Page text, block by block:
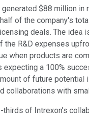
generated $88 million in
of the company's
deals. The idea
the R&D expenses
when products are
expecting a 100%
of future potential
collaborations with
of Intrexon's